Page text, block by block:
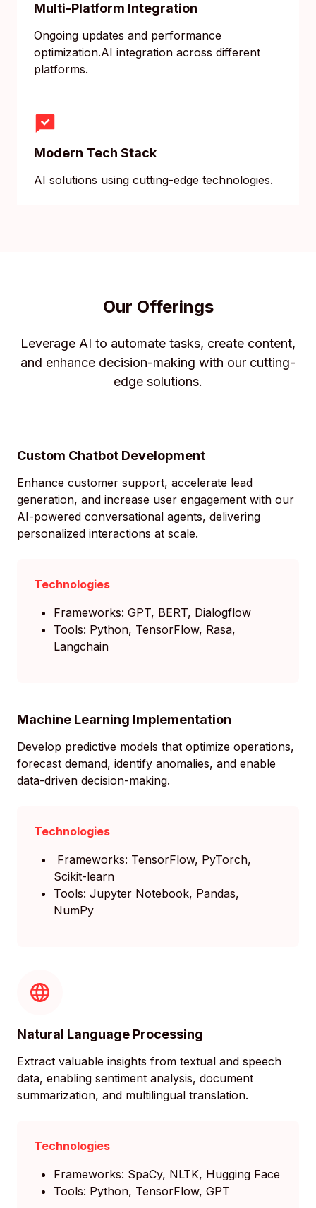
Multi-Platform Integration
Ongoing updates and performance
optimization.AI integration across different
platforms.
Modern Tech Stack
AI solutions using cutting-edge technologies.
Our Offerings
Leverage AI to automate tasks, create content,
and enhance decision-making with our cutting-
edge solutions.
Custom Chatbot Development
Enhance customer support, accelerate lead
generation, and increase user engagement with our
AI-powered conversational agents, delivering
personalized interactions at scale.
Technologies
Frameworks: GPT, BERT, Dialogflow
Tools: Python, TensorFlow, Rasa,
Langchain
Machine Learning Implementation
Develop predictive models that optimize operations,
forecast demand, identify anomalies, and enable
data-driven decision-making.
Technologies
Frameworks: TensorFlow, PyTorch,
Scikit-learn
Tools: Jupyter Notebook, Pandas,
NumPy
Natural Language Processing
Extract valuable insights from textual and speech
data, enabling sentiment analysis, document
summarization, and multilingual translation.
Technologies
Frameworks: SpaCy, NLTK, Hugging Face
Tools: Python, TensorFlow, GPT